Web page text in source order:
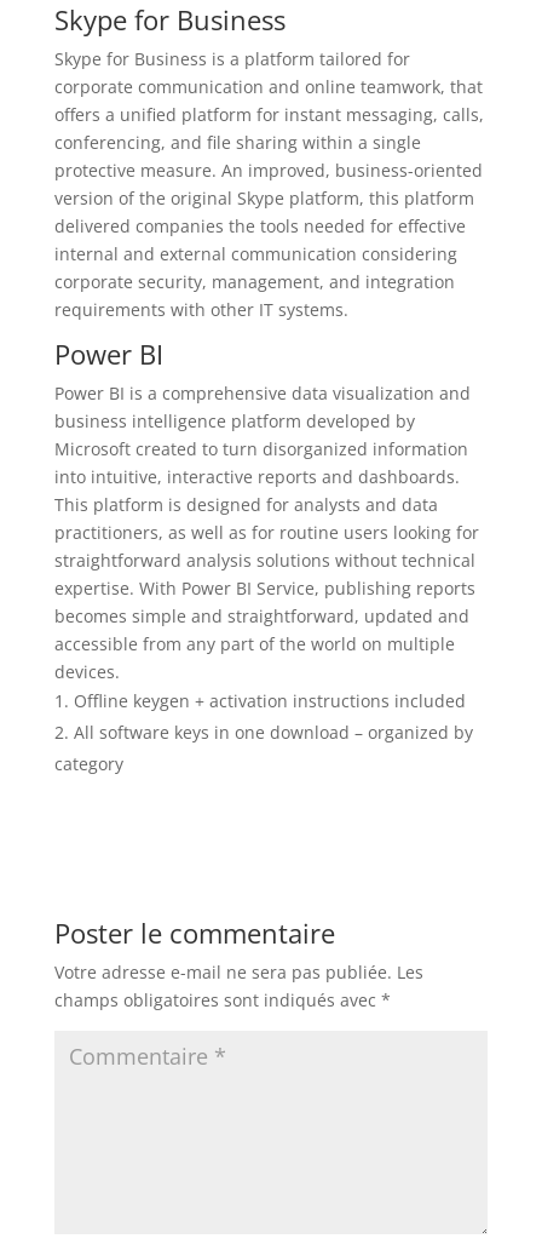
Skype for Business
Skype for Business is a platform tailored for
corporate communication and online teamwork, that
offers a unified platform for instant messaging, calls,
conferencing, and file sharing within a single
protective measure. An improved, business-oriented
version of the original Skype platform, this platform
delivered companies the tools needed for effective
internal and external communication considering
corporate security, management, and integration
requirements with other IT systems.
Power BI
Power BI is a comprehensive data visualization and
business intelligence platform developed by
Microsoft created to turn disorganized information
into intuitive, interactive reports and dashboards.
This platform is designed for analysts and data
practitioners, as well as for routine users looking for
straightforward analysis solutions without technical
expertise. With Power BI Service, publishing reports
becomes simple and straightforward, updated and
accessible from any part of the world on multiple
devices.
Offline keygen + activation instructions included
All software keys in one download – organized by
category
Poster le commentaire
Votre adresse e-mail ne sera pas publiée. Les
champs obligatoires sont indiqués avec *